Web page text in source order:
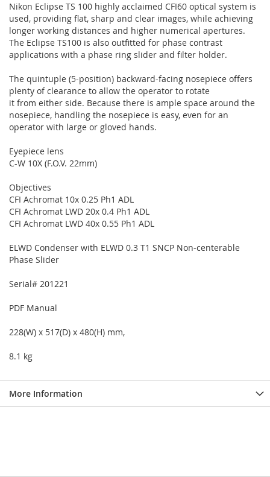
Nikon Eclipse TS 100 highly acclaimed CFI60 optical system is
used, providing flat, sharp and clear images, while achieving
longer working distances and higher numerical apertures.
The Eclipse TS100 is also outfitted for phase contrast
applications with a phase ring slider and filter holder.
The quintuple (5-position) backward-facing nosepiece offers
plenty of clearance to allow the operator to rotate
it from either side. Because there is ample space around the
nosepiece, handling the nosepiece is easy, even for an
operator with large or gloved hands.
Eyepiece lens
C-W 10X (F.O.V. 22mm)
Objectives
CFI Achromat 10x 0.25 Ph1 ADL
CFI Achromat LWD 20x 0.4 Ph1 ADL
CFI Achromat LWD 40x 0.55 Ph1 ADL
ELWD Condenser with ELWD 0.3 T1 SNCP Non-centerable
Phase Slider
Serial# 201221
PDF Manual
228(W) x 517(D) x 480(H) mm,
8.1 kg
More Information